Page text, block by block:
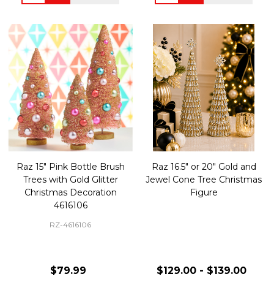
Raz 15" Pink Bottle Brush
Trees with Gold Glitter
Christmas Decoration
4616106
RZ-4616106
$79.99
Raz 16.5" or 20" Gold and
Jewel Cone Tree Christmas
Figure
$129.00 - $139.00